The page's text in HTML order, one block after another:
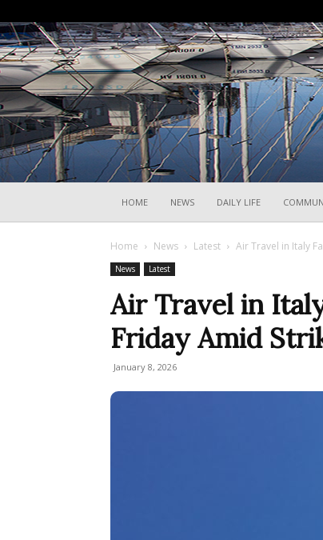
HOME NEWS DAILY LIFE
Home News Latest Air Travel in Italy
News Latest
Air Travel in
Friday Amid
January 8, 2026